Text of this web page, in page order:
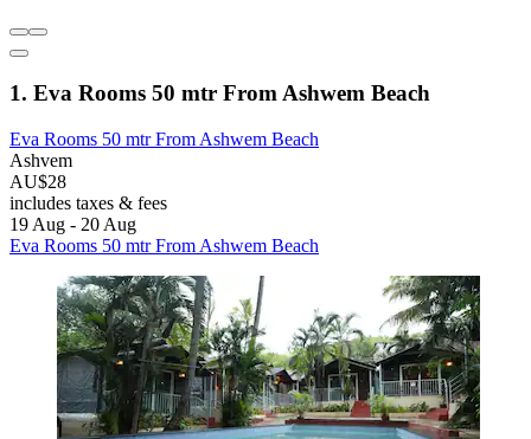
1. Eva Rooms 50 mtr From Ashwem Beach
Eva Rooms 50 mtr From Ashwem Beach
Ashvem
AU$28
includes taxes & fees
19 Aug - 20 Aug
Eva Rooms 50 mtr From Ashwem Beach